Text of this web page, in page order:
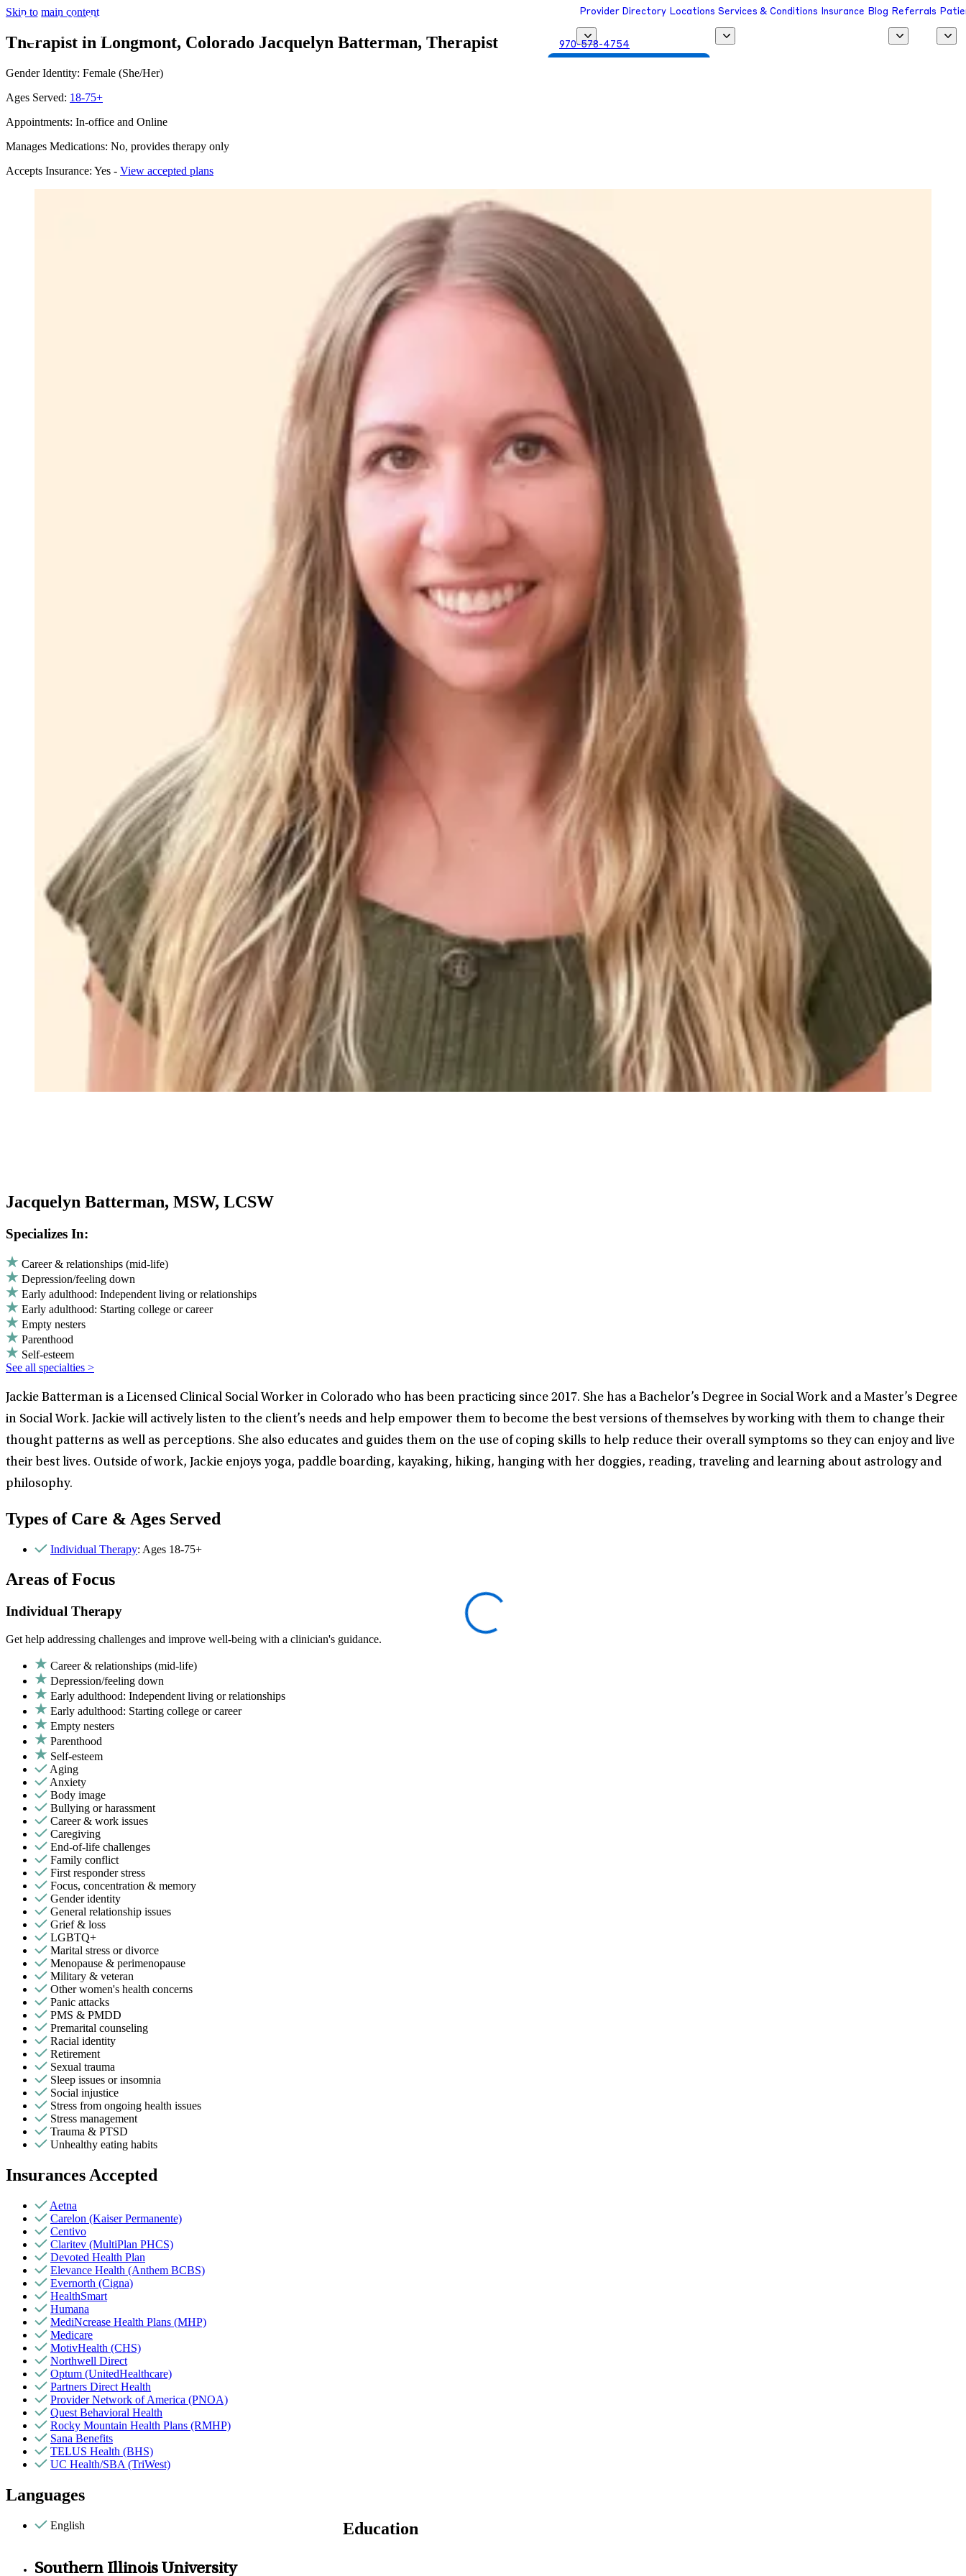
Skip to main content Provider Directory Locations Services & Conditions Insurance Blog Referrals
970-578-4754
Therapist in Longmont, Colorado Jacquelyn Batterman, Therapist
Gender Identity: Female (She/Her)
Ages Served: 18-75+
Appointments: In-office and Online
Manages Medications: No, provides therapy only
Accepts Insurance: Yes - View accepted plans
Jacquelyn Batterman, MSW, LCSW
Specializes In:
Career & relationships (mid-life)
Depression/feeling down
Early adulthood: Independent living or relationships
Early adulthood: Starting college or career
Empty nesters
Parenthood
Self-esteem
See all specialties >
Jackie Batterman is a Licensed Clinical Social Worker in Colorado who has been practicing since 2017. She has a Bachelor’s Degree in Social Work and a Master’s Degree
in Social Work. Jackie will actively listen to the client’s needs and help empower them to become the best versions of themselves by working with them to change their
thought patterns as well as perceptions. She also educates and guides them on the use of coping skills to help reduce their overall symptoms so they can enjoy and live
their best lives. Outside of work, Jackie enjoys yoga, paddle boarding, kayaking, hiking, hanging with her doggies, reading, traveling and learning about astrology and
philosophy.
Types of Care & Ages Served
Individual Therapy: Ages 18-75+
Areas of Focus
Individual Therapy
Get help addressing challenges and improve well-being with a clinician's guidance.
Career & relationships (mid-life)
Depression/feeling down
Early adulthood: Independent living or relationships
Early adulthood: Starting college or career
Empty nesters
Parenthood
Self-esteem
Aging
Anxiety
Body image
Bullying or harassment
Career & work issues
Caregiving
End-of-life challenges
Family conflict
First responder stress
Focus, concentration & memory
Gender identity
General relationship issues
Grief & loss
LGBTQ+
Marital stress or divorce
Menopause & perimenopause
Military & veteran
Other women's health concerns
Panic attacks
PMS & PMDD
Premarital counseling
Racial identity
Retirement
Sexual trauma
Sleep issues or insomnia
Social injustice
Stress from ongoing health issues
Stress management
Trauma & PTSD
Unhealthy eating habits
Insurances Accepted
Aetna
Carelon (Kaiser Permanente)
Centivo
Claritev (MultiPlan PHCS)
Devoted Health Plan
Elevance Health (Anthem BCBS)
Evernorth (Cigna)
HealthSmart
Humana
MediNcrease Health Plans (MHP)
Medicare
MotivHealth (CHS)
Northwell Direct
Optum (UnitedHealthcare)
Partners Direct Health
Provider Network of America (PNOA)
Quest Behavioral Health
Rocky Mountain Health Plans (RMHP)
Sana Benefits
TELUS Health (BHS)
UC Health/SBA (TriWest)
Languages
English Education
Southern Illinois University